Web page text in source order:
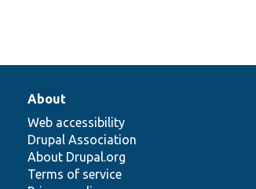
About
Web accessibility
Drupal Association
About Drupal.org
Terms of service